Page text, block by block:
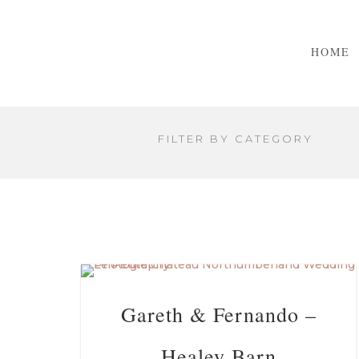
HOME
FILTER BY CATEGORY
Gareth & Fernando –